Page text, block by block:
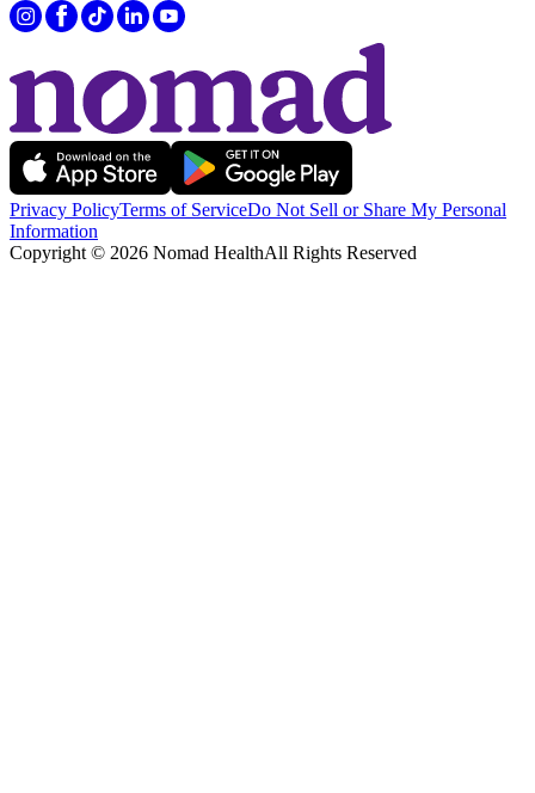
Privacy PolicyTerms of ServiceDo Not Sell or Share My Personal
Information
Copyright © 2026 Nomad HealthAll Rights Reserved